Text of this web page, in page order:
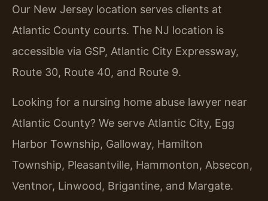
Our New Jersey location serves clients at
Atlantic County courts. The NJ location is
accessible via GSP, Atlantic City Expressway,
Route 30, Route 40, and Route 9.
Looking for a nursing home abuse lawyer near
Atlantic County? We serve Atlantic City, Egg
Harbor Township, Galloway, Hamilton
Township, Pleasantville, Hammonton, Absecon,
Ventnor, Linwood, Brigantine, and Margate.